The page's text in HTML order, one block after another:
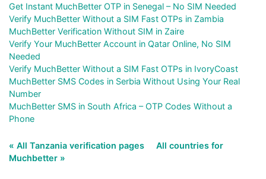
Get Instant MuchBetter OTP in Senegal – No SIM Needed
Verify MuchBetter Without a SIM Fast OTPs in Zambia
MuchBetter Verification Without SIM in Zaire
Verify Your MuchBetter Account in Qatar Online, No SIM
Needed
Verify MuchBetter Without a SIM Fast OTPs in IvoryCoast
MuchBetter SMS Codes in Serbia Without Using Your Real
Number
MuchBetter SMS in South Africa – OTP Codes Without a
Phone
« All Tanzania verification pages
All countries for
Muchbetter »